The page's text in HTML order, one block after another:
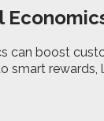
can boost
smart